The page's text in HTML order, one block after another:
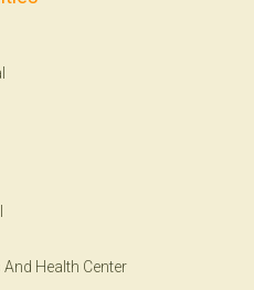
Health Center